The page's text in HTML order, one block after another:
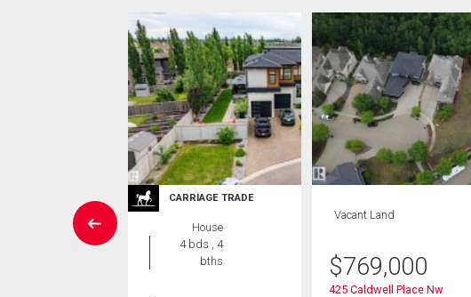
CARRIAGE TRADE
House
4 bds , 4
bths
Vacant Land
$769,000
425 Caldwell Place Nw